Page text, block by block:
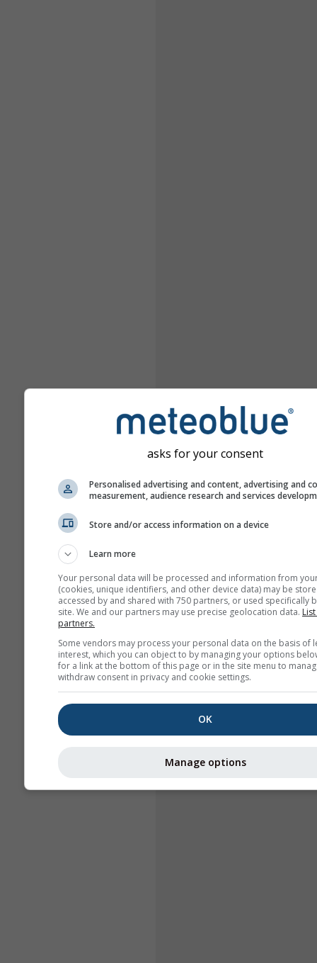
asks for your consent
Personalised advertising and content, advertising and
measurement, audience research and services
Store and/or access information on a device
Learn more
Your personal data will be processed and information from
(cookies, unique identifiers, and other device data) may be
accessed by and shared with 750 partners, or used specifically
site. We and our partners may use precise geolocation data.
partners.
Some vendors may process your personal data on the basis of
interest, which you can object to by managing your options
for a link at the bottom of this page or in the site menu to
withdraw consent in privacy and cookie settings.
OK
Manage options